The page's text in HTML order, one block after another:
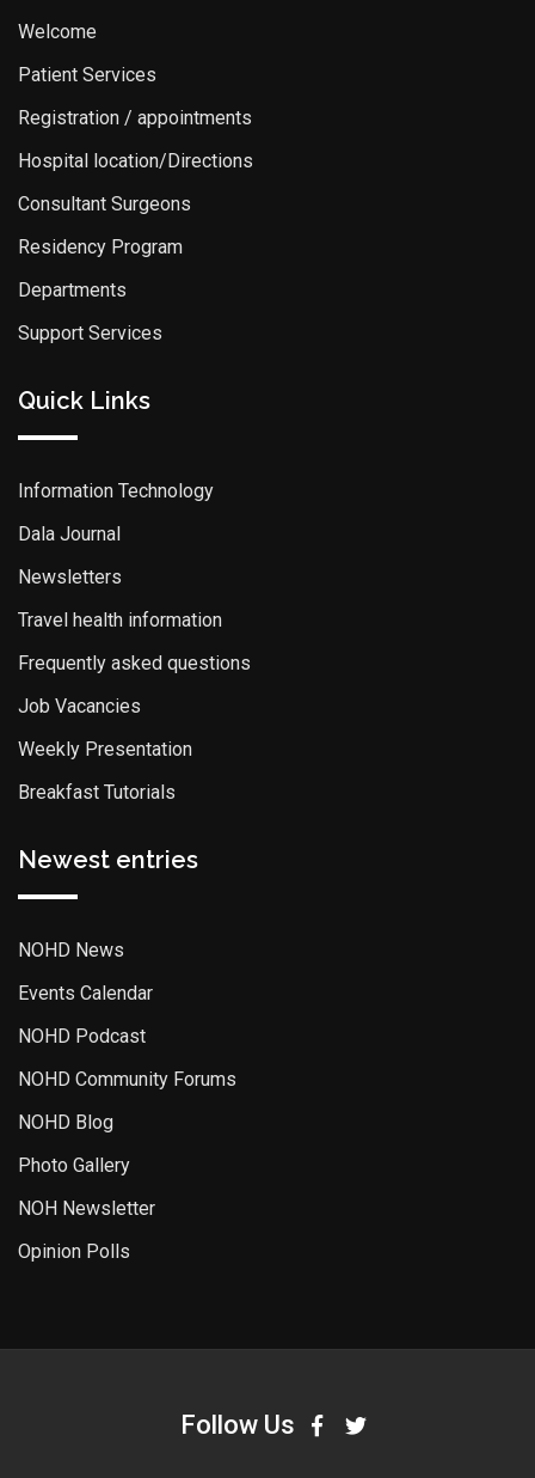
Welcome
Patient Services
Registration / appointments
Hospital location/Directions
Consultant Surgeons
Residency Program
Departments
Support Services
Quick Links
Information Technology
Dala Journal
Newsletters
Travel health information
Frequently asked questions
Job Vacancies
Weekly Presentation
Breakfast Tutorials
Newest entries
NOHD News
Events Calendar
NOHD Podcast
NOHD Community Forums
NOHD Blog
Photo Gallery
NOH Newsletter
Opinion Polls
Follow Us